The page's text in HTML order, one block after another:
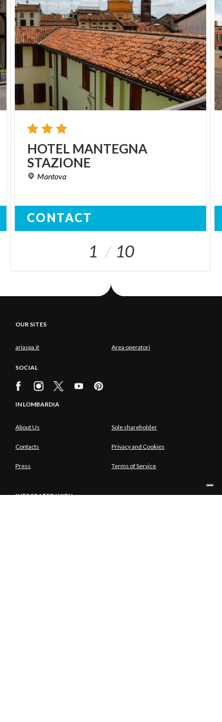
HOTEL MANTEGNA
STAZIONE
Mantova
CONTACT
1 10
OUR SITES
ariaspa.it Area operatori
SOCIAL
IN LOMBARDIA
About Us Sole shareholder
Contacts Privacy and Cookies
Press Terms of Service
INTEGRATED WITH